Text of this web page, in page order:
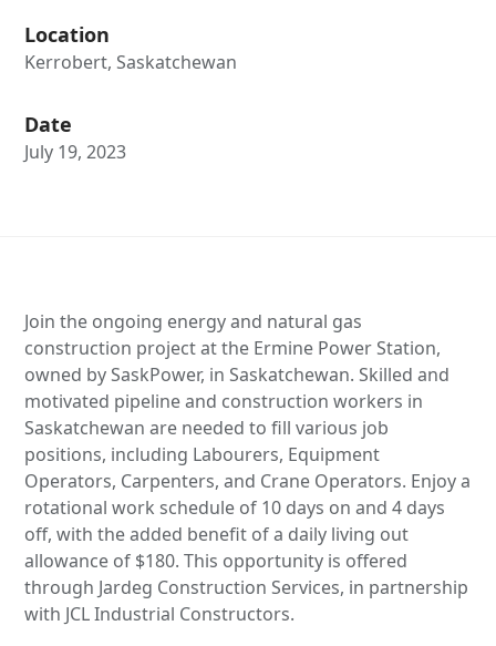
Location
Kerrobert, Saskatchewan
Date
July 19, 2023
Join the ongoing energy and natural gas
construction project at the Ermine Power Station,
owned by SaskPower, in Saskatchewan. Skilled and
motivated pipeline and construction workers in
Saskatchewan are needed to fill various job
positions, including Labourers, Equipment
Operators, Carpenters, and Crane Operators. Enjoy a
rotational work schedule of 10 days on and 4 days
off, with the added benefit of a daily living out
allowance of $180. This opportunity is offered
through Jardeg Construction Services, in partnership
with JCL Industrial Constructors.